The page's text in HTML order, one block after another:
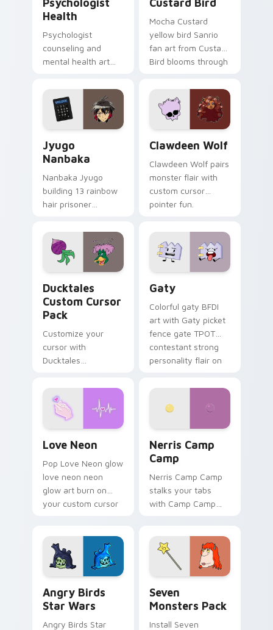
Health
Psychologist
counseling and
mental health art
profession warmth
across your pointer
and daily tabs.
Mocha Custard
yellow bird Sanrio
fan art from Custard
Bird blooms through
custom cursor
kawaii flair.
Jyugo
Nanbaka
Nanbaka Jyugo
building 13 rainbow
hair prisoner
comedy chaos
paints rainbow tabs
on your pointer pair.
Clawdeen Wolf
Clawdeen Wolf pairs
monster flair with
custom cursor
pointer fun.
Ducktales
Custom Cursor
Pack
Customize your
cursor with
Ducktales
Gaty
Colorful gaty BFDI
art with Gaty picket
fence gate TPOT
contestant strong
personality flair on
Love Neon
Pop Love Neon glow
love neon neon
glow art burn on
your custom cursor
desktop flair.
Nerris Camp
Camp
Nerris Camp Camp
stalks your tabs
with Camp Camp
Angry Birds
Star Wars
Angry Birds Star
Seven
Monsters Pack
Install Seven